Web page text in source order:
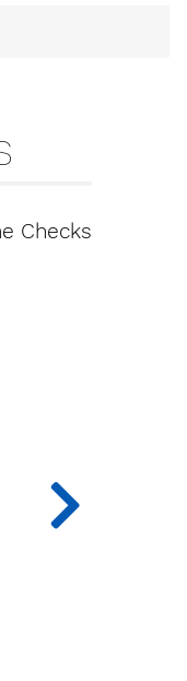
Checks